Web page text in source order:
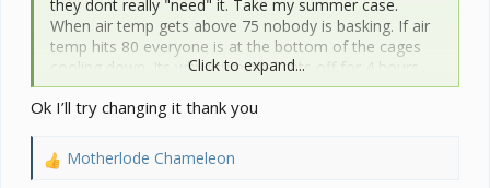
they dont really "need" it. Take my summer case.
When air temp gets above 75 nobody is basking. If air
temp hits 80 everyone is at the bottom of the cages
cooling down. Its why i turn my lights off for 4 hours
during mid day.
Click to expand...
Ok I’ll try changing it thank you
R
Motherlode Chameleon